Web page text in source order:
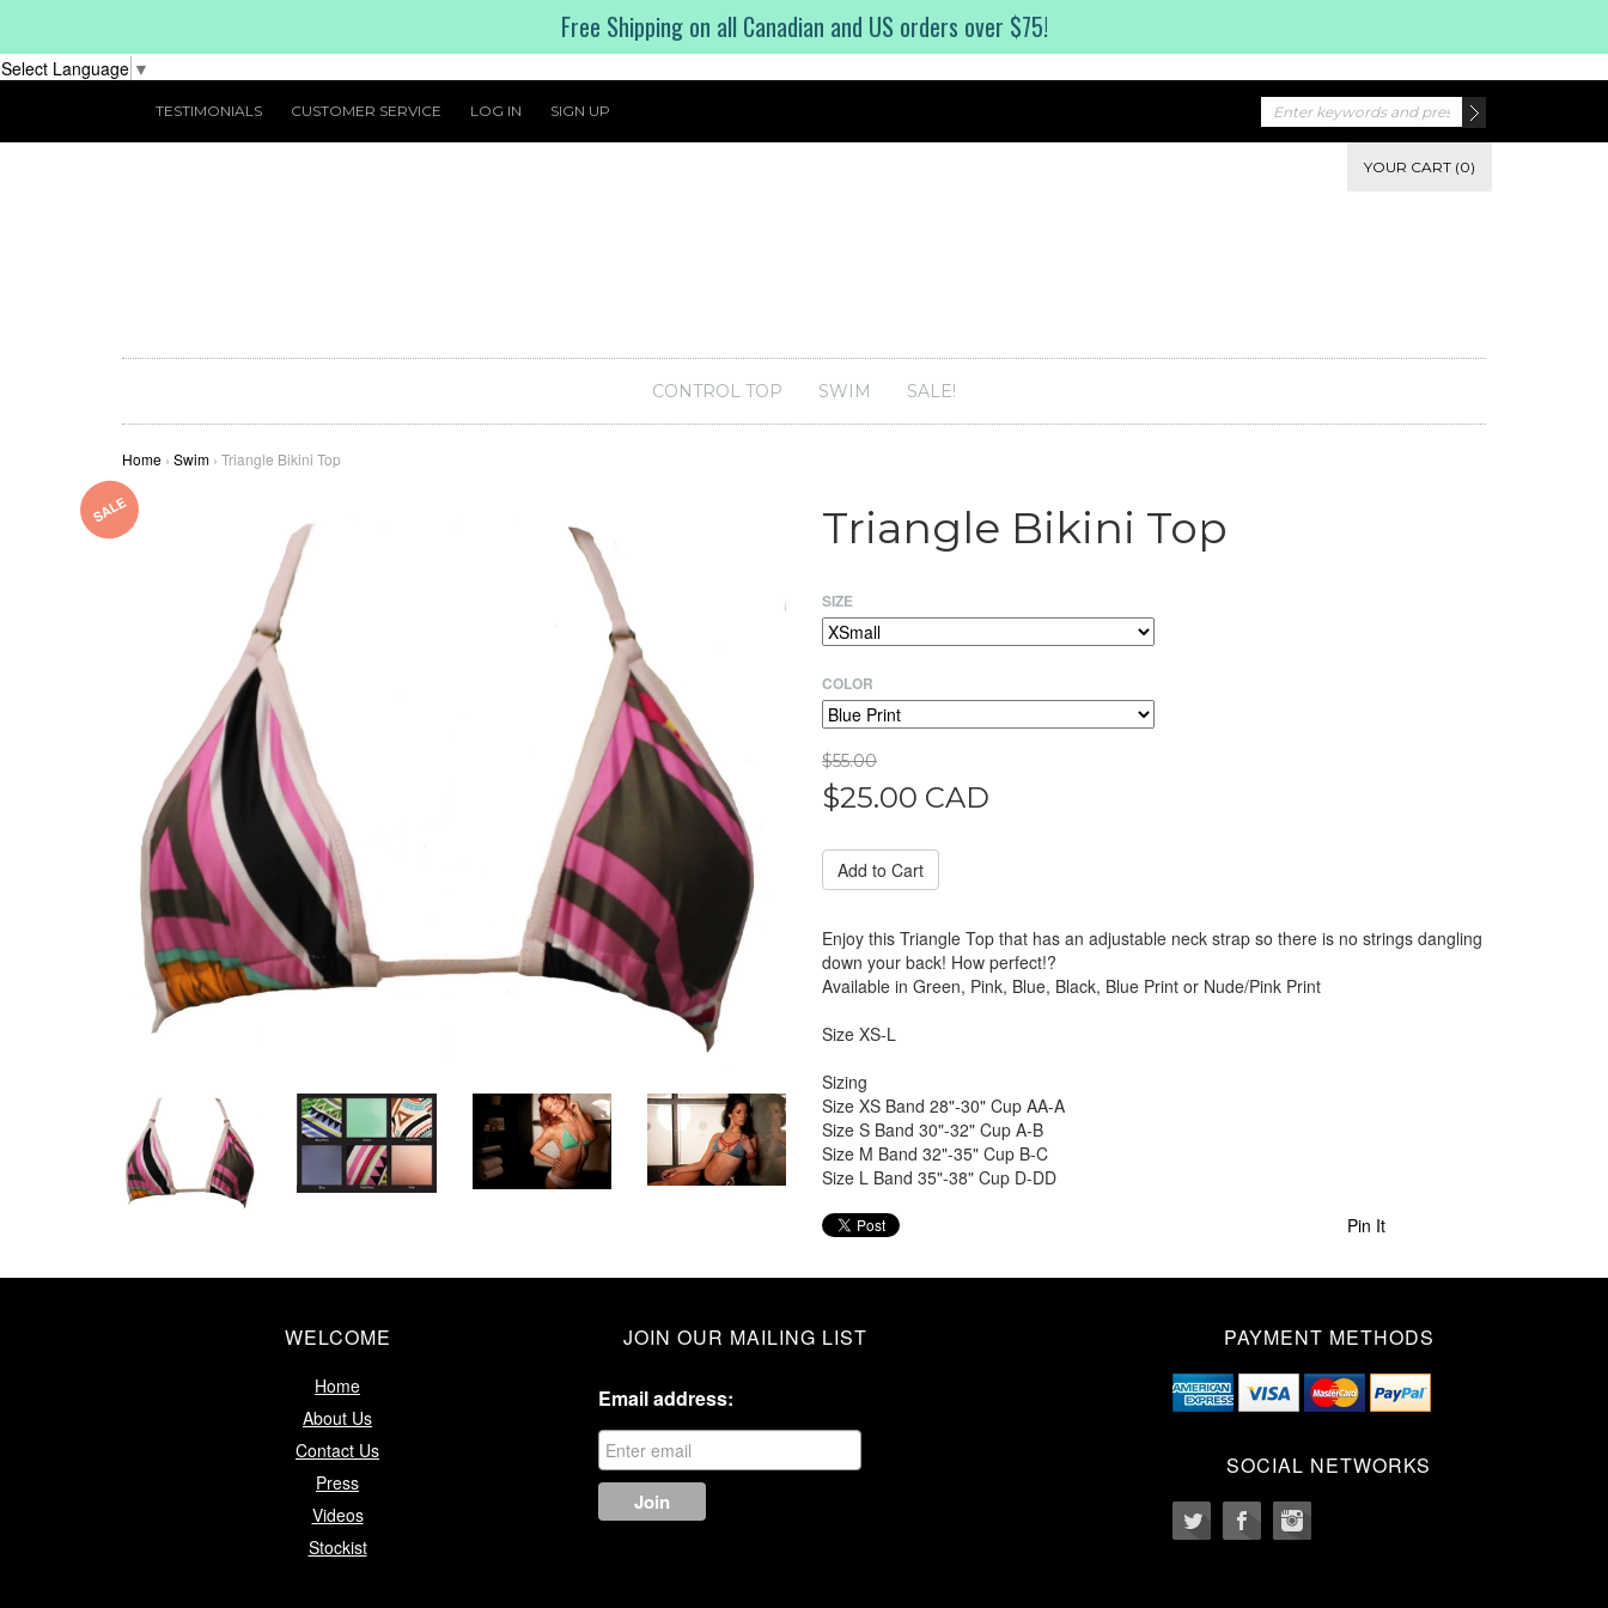
Free Shipping on all Canadian and US orders over $75!
Select Language ▼
TESTIMONIALS CUSTOMER SERVICE LOG IN SIGN UP
YOUR CART (0)
CONTROL TOP SWIM SALE!
Home › Swim › Triangle Bikini Top
SALE Triangle Bikini Top
SIZE
COLOR
$55.00
$25.00 CAD
Enjoy this Triangle Top that has an adjustable neck strap so there is no strings dangling
down your back! How perfect!?
Available in Green, Pink, Blue, Black, Blue Print or Nude/Pink Print
Size XS-L
Sizing
Size XS Band 28"-30" Cup AA-A
Size S Band 30"-32" Cup A-B
Size M Band 32"-35" Cup B-C
Size L Band 35"-38" Cup D-DD
Pin It
WELCOME
Home
About Us
Contact Us
Press
Videos
Stockist
JOIN OUR MAILING LIST
Email address:
PAYMENT METHODS
SOCIAL NETWORKS